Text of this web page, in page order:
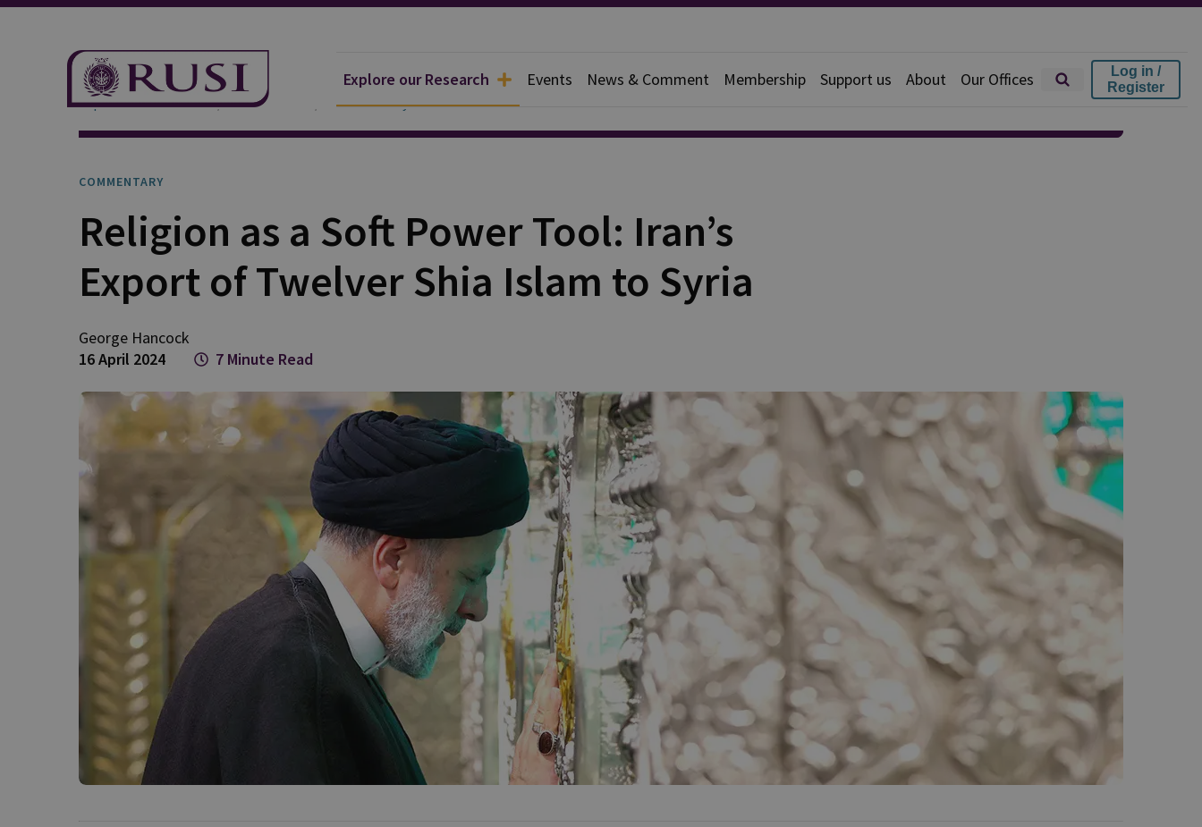
Explore our Research Events News & Comment Membership Support us About Our Offices
Log in /
Register
Explore Our Research Publications Commentary
COMMENTARY
Religion as a Soft Power Tool: Iran’s
Export of Twelver Shia Islam to Syria
George Hancock
16 April 2024
7 Minute Read